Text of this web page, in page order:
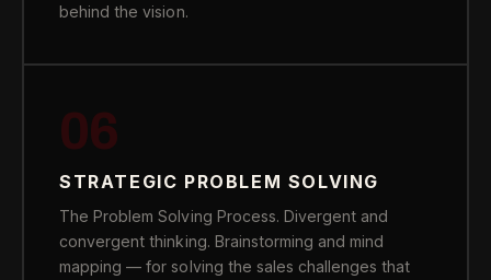
behind the vision.
06
STRATEGIC PROBLEM SOLVING
The Problem Solving Process. Divergent and
convergent thinking. Brainstorming and mind
mapping — for solving the sales challenges that